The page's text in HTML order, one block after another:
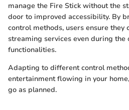
manage the Fire Stick without the
door to improved accessibility. By
control methods, users ensure they
streaming services even during
functionalities.
Adapting to different control
entertainment flowing in your
go as planned.